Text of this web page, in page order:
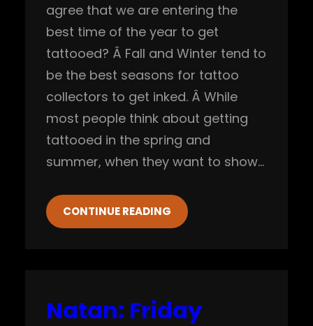
agree that we are entering the
best time of the year to get
tattooed? Â Fall and Winter tend to
be the best seasons for tattoo
collectors to get inked. Â While
most people think about getting
tattooed in the spring and
summer, when they want to show…
CONTINUE READING
Natan: Friday